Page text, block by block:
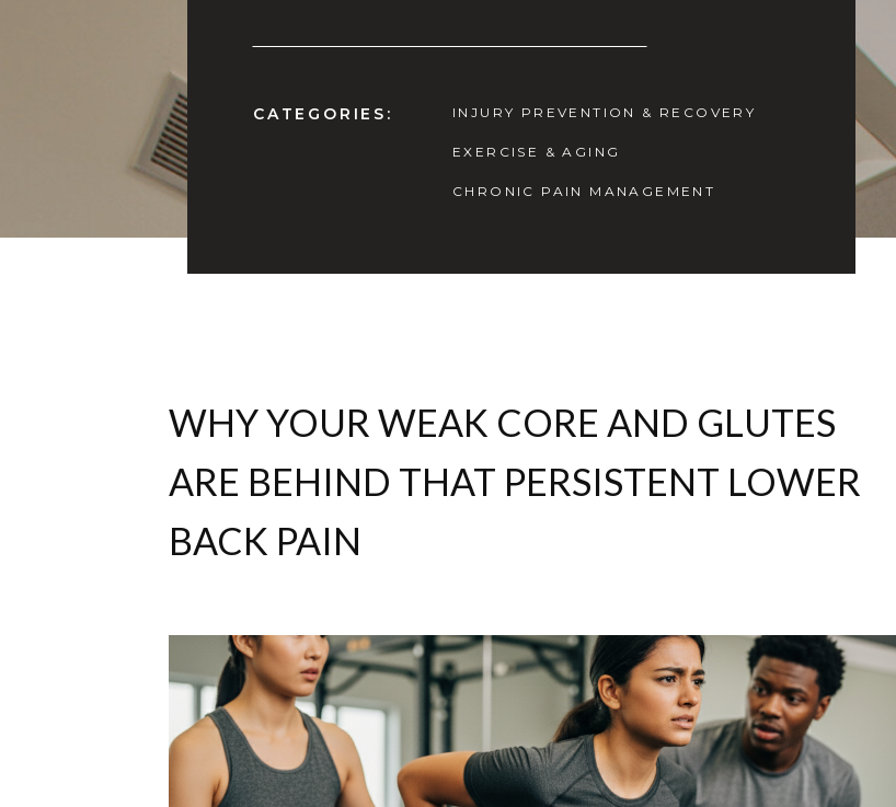
CHRONIC PAIN MANAGEMENT
EXERCISE & AGING
INJURY PREVENTION & RECOVERY
CATEGORIES:
WHY YOUR WEAK CORE AND GLUTES
ARE BEHIND THAT PERSISTENT LOWER
BACK PAIN